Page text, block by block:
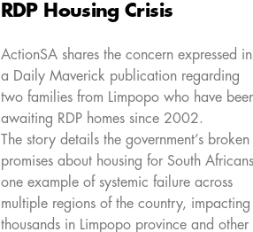
RDP Housing Crisis
ActionSA shares the concern expressed in
a Daily Maverick publication regarding
two families from Limpopo who have
awaiting RDP homes since 2002.
The story details the government’s broken
promises about housing for South
one example of systemic failure across
multiple regions of the country, impacting
thousands in Limpopo province and other